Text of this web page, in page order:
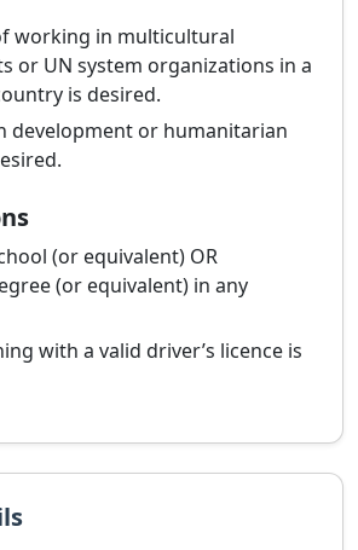
working in multicultural
or UN system organizations in a
is desired.
development or humanitarian
(or equivalent) OR
(or equivalent) in any
with a valid driver’s licence is